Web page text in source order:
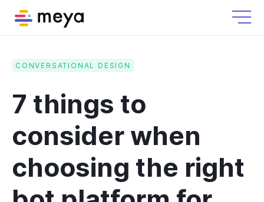
CONVERSATIONAL DESIGN
7 things to
consider when
choosing the right